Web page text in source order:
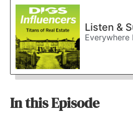
Listen &
Everywhere
In this Episode